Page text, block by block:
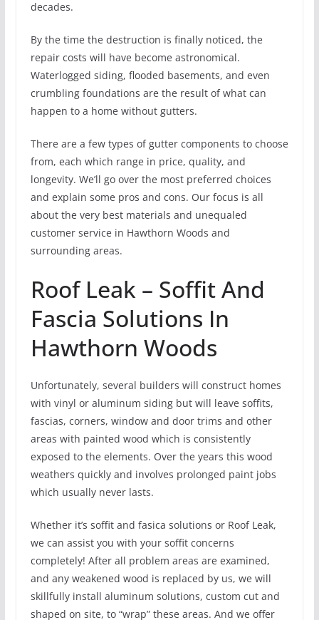
decades.
By the time the destruction is finally noticed, the
repair costs will have become astronomical.
Waterlogged siding, flooded basements, and even
crumbling foundations are the result of what can
happen to a home without gutters.
There are a few types of gutter components to choose
from, each which range in price, quality, and
longevity. We’ll go over the most preferred choices
and explain some pros and cons. Our focus is all
about the very best materials and unequaled
customer service in Hawthorn Woods and
surrounding areas.
Roof Leak – Soffit And
Fascia Solutions In
Hawthorn Woods
Unfortunately, several builders will construct homes
with vinyl or aluminum siding but will leave soffits,
fascias, corners, window and door trims and other
areas with painted wood which is consistently
exposed to the elements. Over the years this wood
weathers quickly and involves prolonged paint jobs
which usually never lasts.
Whether it’s soffit and fasica solutions or Roof Leak,
we can assist you with your soffit concerns
completely! After all problem areas are examined,
and any weakened wood is replaced by us, we will
skillfully install aluminum solutions, custom cut and
shaped on site, to “wrap” these areas. And we offer